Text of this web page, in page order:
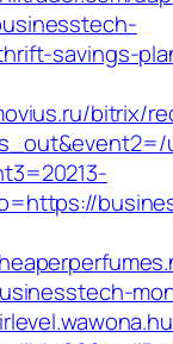
savings-
bitrix/